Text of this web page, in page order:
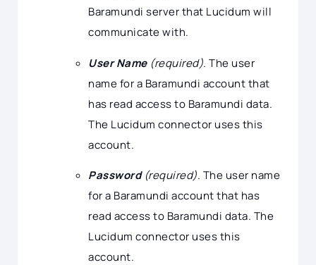
Baramundi server that Lucidum will
communicate with.
User Name(required). The user
name for a Baramundi account that
has read access to Baramundi data.
The Lucidum connector uses this
account.
Password(required). The user name
for a Baramundi account that has
read access to Baramundi data. The
Lucidum connector uses this
account.